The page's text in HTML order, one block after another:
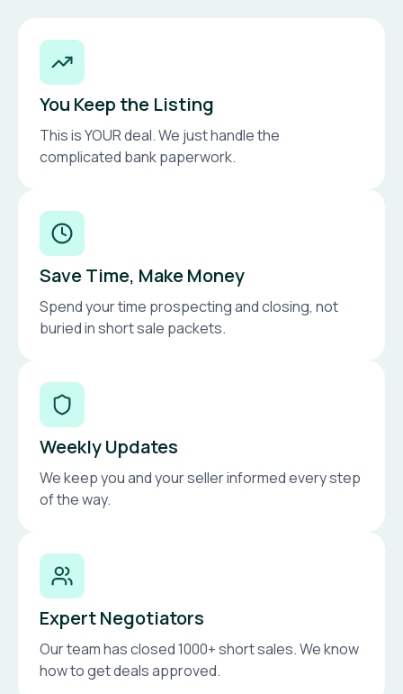
You Keep the Listing
This is YOUR deal. We just handle the
complicated bank paperwork.
Save Time, Make Money
Spend your time prospecting and closing, not
buried in short sale packets.
Weekly Updates
We keep you and your seller informed every step
of the way.
Expert Negotiators
Our team has closed 1000+ short sales. We know
how to get deals approved.